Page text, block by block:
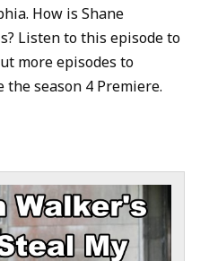
How is Shane
Listen to this episode to
more episodes to
season 4 Premiere.